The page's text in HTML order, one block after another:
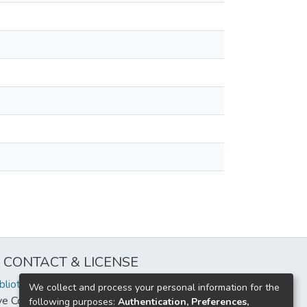
CONTACT & LICENSE
Commons LicenseBY-NC-ND 4.0
We collect and process your personal information for the
following purposes: Authentication, Preferences,